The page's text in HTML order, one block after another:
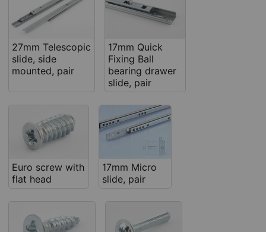
27mm Telescopic
slide, side
mounted, pair
17mm Quick
Fixing Ball
bearing drawer
slide, pair
Euro screw with
flat head
17mm Micro
slide, pair